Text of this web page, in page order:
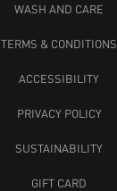
WASH AND CARE
TERMS & CONDITIONS
ACCESSIBILITY
PRIVACY POLICY
SUSTAINABILITY
GIFT CARD